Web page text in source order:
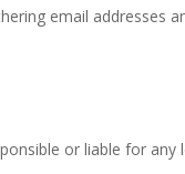
email addresses
or liable for any